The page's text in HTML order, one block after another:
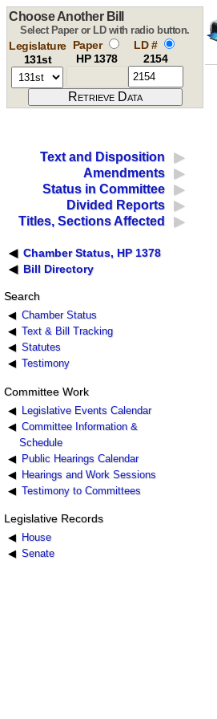
Choose Another Bill
Select Paper or LD with radio button.
Legislature
131st
Paper
HP 1378
LD #
2154
Text and Disposition
Amendments
Status in Committee
Divided Reports
Titles, Sections Affected
Chamber Status, HP 1378
Bill Directory
Search
Chamber Status
Text & Bill Tracking
Statutes
Testimony
Committee Work
Legislative Events Calendar
Committee Information &
Schedule
Public Hearings Calendar
Hearings and Work Sessions
Testimony to Committees
Legislative Records
House
Senate